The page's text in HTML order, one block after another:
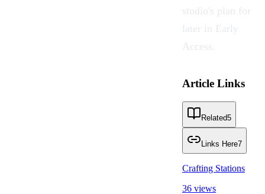
studio's plan for
later in Early
Access.
Article Links
Related5
Links Here7
Crafting Stations
36 views